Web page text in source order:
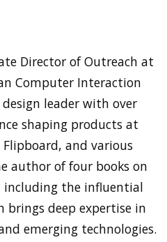
Director of Outreach at
Computer Interaction
leader with over
shaping products at
and various
author of four books on
including the influential
brings deep expertise in
emerging technologies.